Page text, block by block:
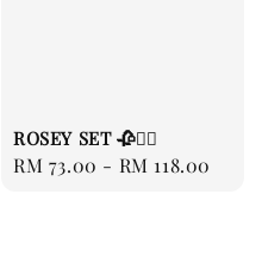
ROSEY SET 🥀❤️‍🔥
Regular
RM 73.00 - RM 118.00